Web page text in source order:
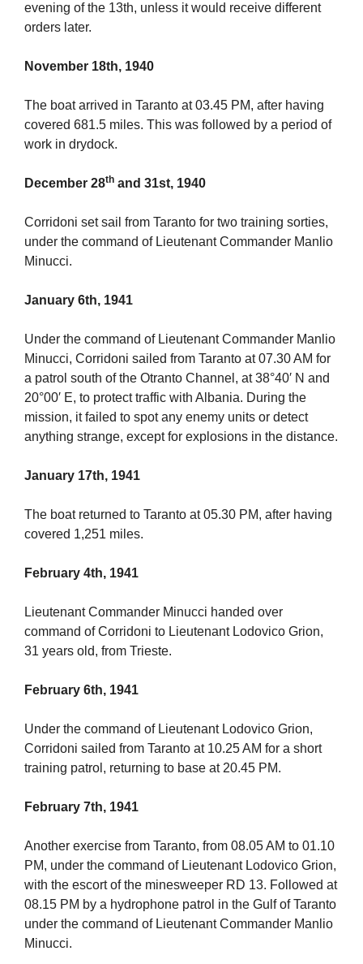
evening of the 13th, unless it would receive different
orders later.
November 18th, 1940
The boat arrived in Taranto at 03.45 PM, after having
covered 681.5 miles. This was followed by a period of
work in drydock.
December 28th and 31st, 1940
Corridoni set sail from Taranto for two training sorties,
under the command of Lieutenant Commander Manlio
Minucci.
January 6th, 1941
Under the command of Lieutenant Commander Manlio
Minucci, Corridoni sailed from Taranto at 07.30 AM for
a patrol south of the Otranto Channel, at 38°40′ N and
20°00′ E, to protect traffic with Albania. During the
mission, it failed to spot any enemy units or detect
anything strange, except for explosions in the distance.
January 17th, 1941
The boat returned to Taranto at 05.30 PM, after having
covered 1,251 miles.
February 4th, 1941
Lieutenant Commander Minucci handed over
command of Corridoni to Lieutenant Lodovico Grion,
31 years old, from Trieste.
February 6th, 1941
Under the command of Lieutenant Lodovico Grion,
Corridoni sailed from Taranto at 10.25 AM for a short
training patrol, returning to base at 20.45 PM.
February 7th, 1941
Another exercise from Taranto, from 08.05 AM to 01.10
PM, under the command of Lieutenant Lodovico Grion,
with the escort of the minesweeper RD 13. Followed at
08.15 PM by a hydrophone patrol in the Gulf of Taranto
under the command of Lieutenant Commander Manlio
Minucci.